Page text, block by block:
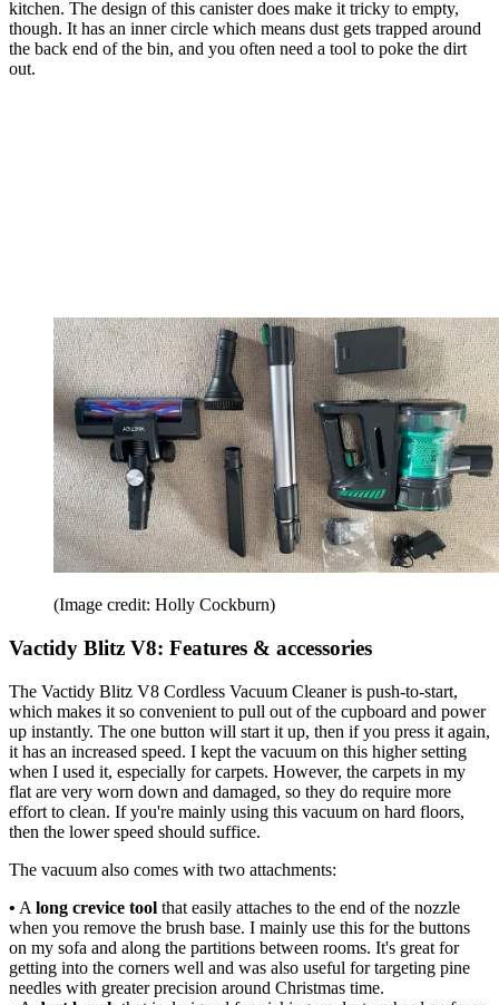
kitchen. The design of this canister does make it tricky to empty,
though. It has an inner circle which means dust gets trapped around
the back end of the bin, and you often need a tool to poke the dirt
out.
(Image credit: Holly Cockburn)
Vactidy Blitz V8: Features & accessories
The Vactidy Blitz V8 Cordless Vacuum Cleaner is push-to-start,
which makes it so convenient to pull out of the cupboard and power
up instantly. The one button will start it up, then if you press it again,
it has an increased speed. I kept the vacuum on this higher setting
when I used it, especially for carpets. However, the carpets in my
flat are very worn down and damaged, so they do require more
effort to clean. If you're mainly using this vacuum on hard floors,
then the lower speed should suffice.
The vacuum also comes with two attachments:
• A long crevice tool that easily attaches to the end of the nozzle
when you remove the brush base. I mainly use this for the buttons
on my sofa and along the partitions between rooms. It's great for
getting into the corners well and was also useful for targeting pine
needles with greater precision around Christmas time.